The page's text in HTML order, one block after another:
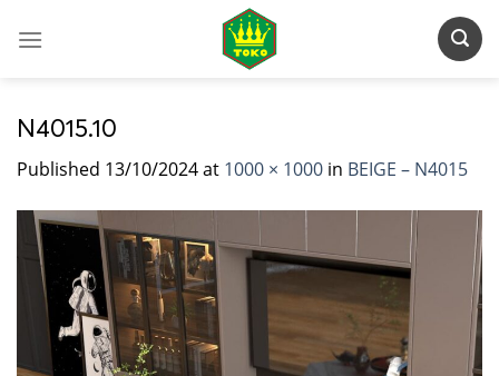
N4015.10
Published 13/10/2024at 1000 × 1000 in BEIGE – N4015